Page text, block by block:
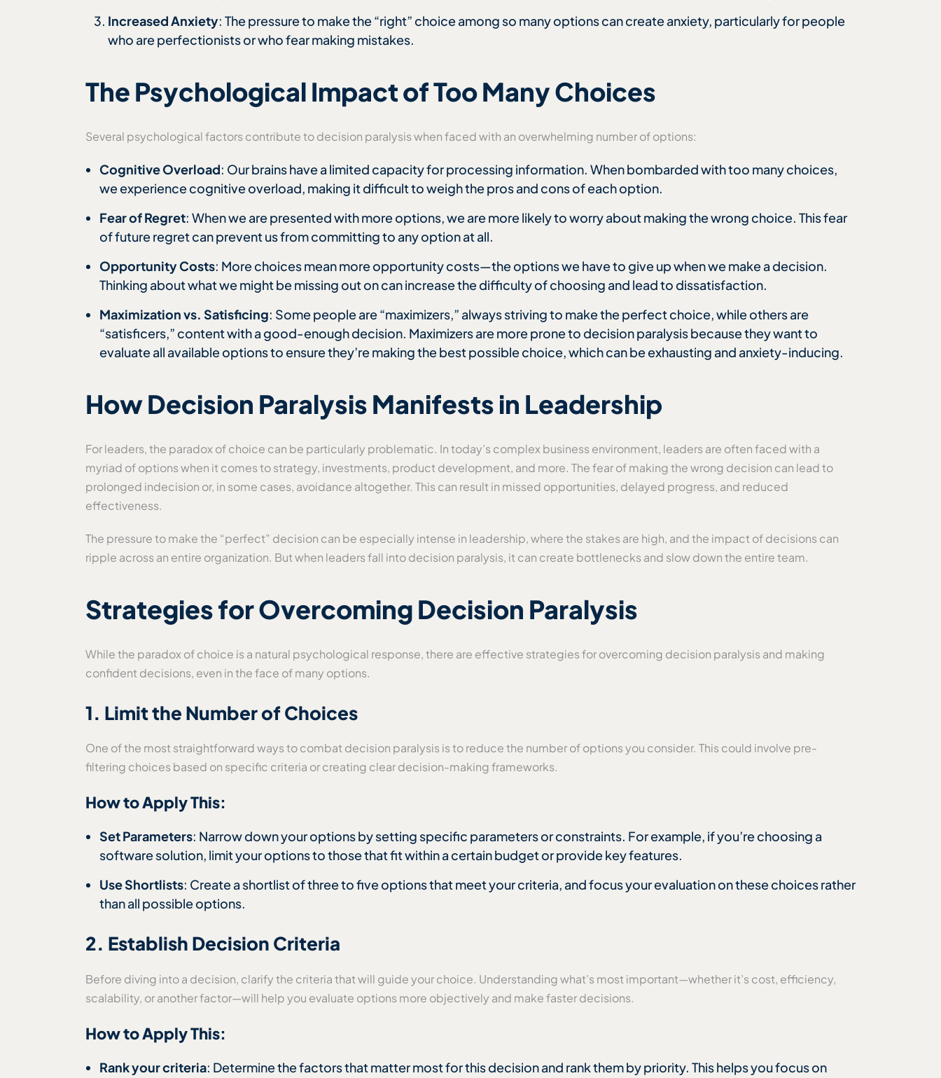
Increased Anxiety: The pressure to make the “right” choice among so many options can create anxiety, particularly for people
who are perfectionists or who fear making mistakes.
The Psychological Impact of Too Many Choices
Several psychological factors contribute to decision paralysis when faced with an overwhelming number of options:
Cognitive Overload: Our brains have a limited capacity for processing information. When bombarded with too many choices,
we experience cognitive overload, making it difficult to weigh the pros and cons of each option.
Fear of Regret: When we are presented with more options, we are more likely to worry about making the wrong choice. This fear
of future regret can prevent us from committing to any option at all.
Opportunity Costs: More choices mean more opportunity costs—the options we have to give up when we make a decision.
Thinking about what we might be missing out on can increase the difficulty of choosing and lead to dissatisfaction.
Maximization vs. Satisficing: Some people are “maximizers,” always striving to make the perfect choice, while others are
“satisficers,” content with a good-enough decision. Maximizers are more prone to decision paralysis because they want to
evaluate all available options to ensure they’re making the best possible choice, which can be exhausting and anxiety-inducing.
How Decision Paralysis Manifests in Leadership
For leaders, the paradox of choice can be particularly problematic. In today’s complex business environment, leaders are often faced with a
myriad of options when it comes to strategy, investments, product development, and more. The fear of making the wrong decision can lead to
prolonged indecision or, in some cases, avoidance altogether. This can result in missed opportunities, delayed progress, and reduced
effectiveness.
The pressure to make the “perfect” decision can be especially intense in leadership, where the stakes are high, and the impact of decisions can
ripple across an entire organization. But when leaders fall into decision paralysis, it can create bottlenecks and slow down the entire team.
Strategies for Overcoming Decision Paralysis
While the paradox of choice is a natural psychological response, there are effective strategies for overcoming decision paralysis and making
confident decisions, even in the face of many options.
1. Limit the Number of Choices
One of the most straightforward ways to combat decision paralysis is to reduce the number of options you consider. This could involve pre-
filtering choices based on specific criteria or creating clear decision-making frameworks.
How to Apply This:
Set Parameters: Narrow down your options by setting specific parameters or constraints. For example, if you’re choosing a
software solution, limit your options to those that fit within a certain budget or provide key features.
Use Shortlists: Create a shortlist of three to five options that meet your criteria, and focus your evaluation on these choices rather
than all possible options.
2. Establish Decision Criteria
Before diving into a decision, clarify the criteria that will guide your choice. Understanding what’s most important—whether it’s cost, efficiency,
scalability, or another factor—will help you evaluate options more objectively and make faster decisions.
How to Apply This:
Rank your criteria: Determine the factors that matter most for this decision and rank them by priority. This helps you focus on